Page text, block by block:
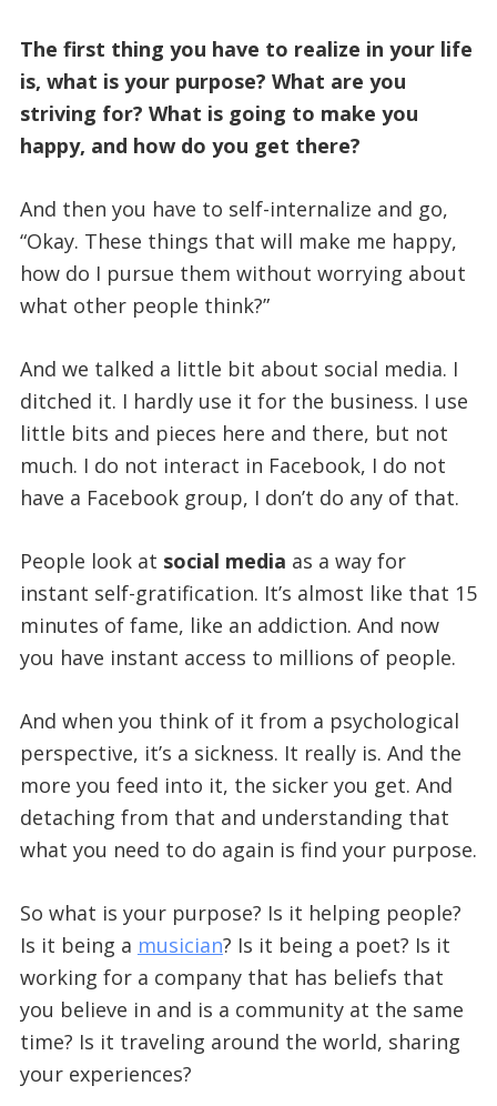
The first thing you have to realize in your life
is, what is your purpose? What are you
striving for? What is going to make you
happy, and how do you get there?
And then you have to self-internalize and go,
“Okay. These things that will make me happy,
how do I pursue them without worrying about
what other people think?”
And we talked a little bit about social media. I
ditched it. I hardly use it for the business. I use
little bits and pieces here and there, but not
much. I do not interact in Facebook, I do not
have a Facebook group, I don’t do any of that.
People look at social media as a way for
instant self-gratification. It’s almost like that 15
minutes of fame, like an addiction. And now
you have instant access to millions of people.
And when you think of it from a psychological
perspective, it’s a sickness. It really is. And the
more you feed into it, the sicker you get. And
detaching from that and understanding that
what you need to do again is find your purpose.
So what is your purpose? Is it helping people?
Is it being a musician? Is it being a poet? Is it
working for a company that has beliefs that
you believe in and is a community at the same
time? Is it traveling around the world, sharing
your experiences?